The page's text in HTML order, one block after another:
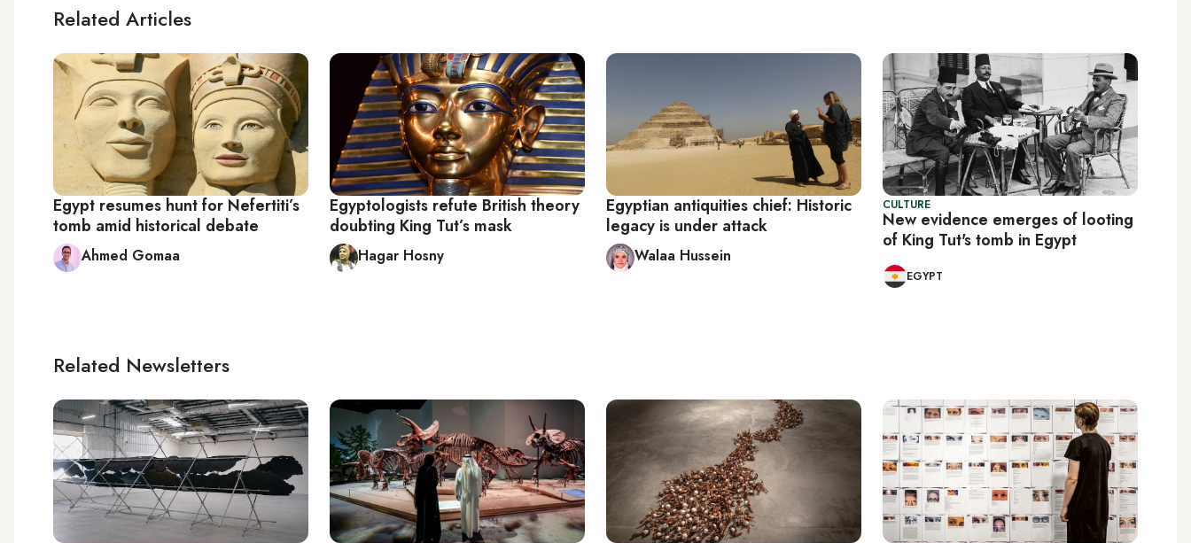
Related Articles
Egypt resumes hunt for Nefertiti’s
tomb amid historical debate
Ahmed Gomaa
Egyptologists refute British theory
doubting King Tut’s mask
Hagar Hosny
Egyptian antiquities chief: Historic
legacy is under attack
Walaa Hussein
CULTURE
New evidence emerges of looting
of King Tut's tomb in Egypt
EGYPT
Related Newsletters